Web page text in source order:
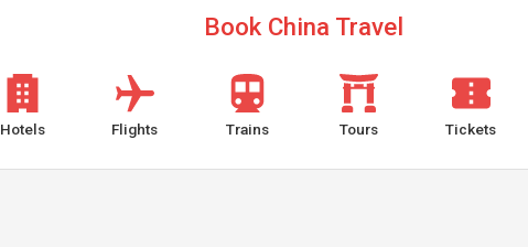
Book China Travel
Hotels Flights Trains Tours Tickets